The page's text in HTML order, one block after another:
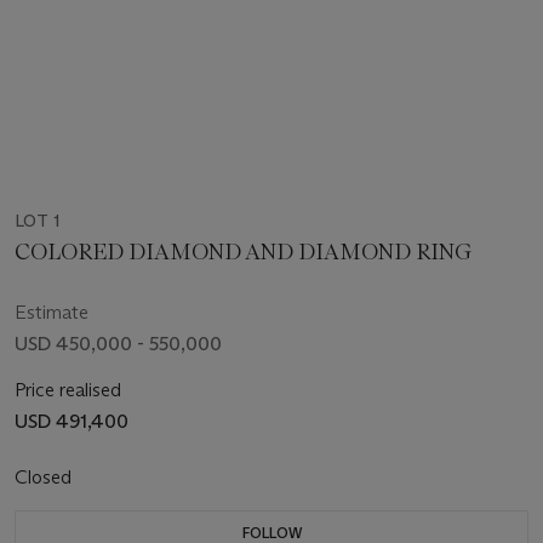
LOT 1
COLORED DIAMOND AND DIAMOND RING
Estimate
USD 450,000 - 550,000
Price realised
USD 491,400
Closed
FOLLOW